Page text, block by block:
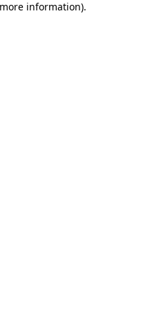
information).